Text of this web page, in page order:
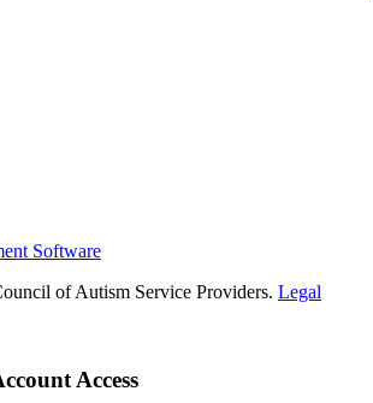
Software
of Autism Service Providers. Legal
Access